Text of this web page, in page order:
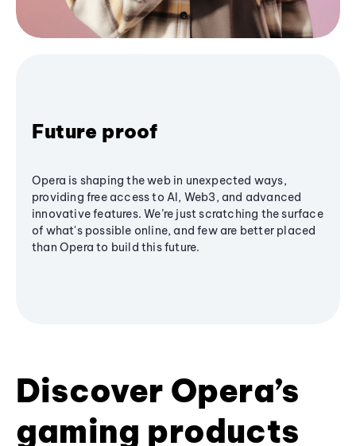
Future proof
Opera is shaping the web in unexpected ways,
providing free access to AI, Web3, and advanced
innovative features. We’re just scratching the surface
of what's possible online, and few are better placed
than Opera to build this future.
Discover Opera’s
gaming products